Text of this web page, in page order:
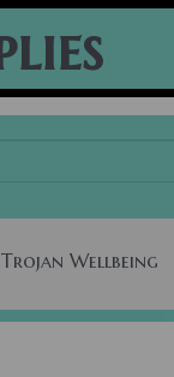
Trojan Wellbeing